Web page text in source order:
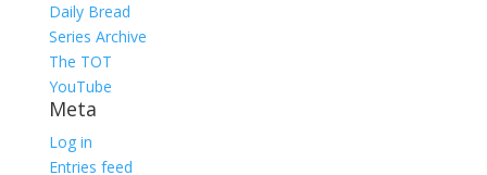
Daily Bread
Series Archive
The TOT
YouTube
Meta
Log in
Entries feed